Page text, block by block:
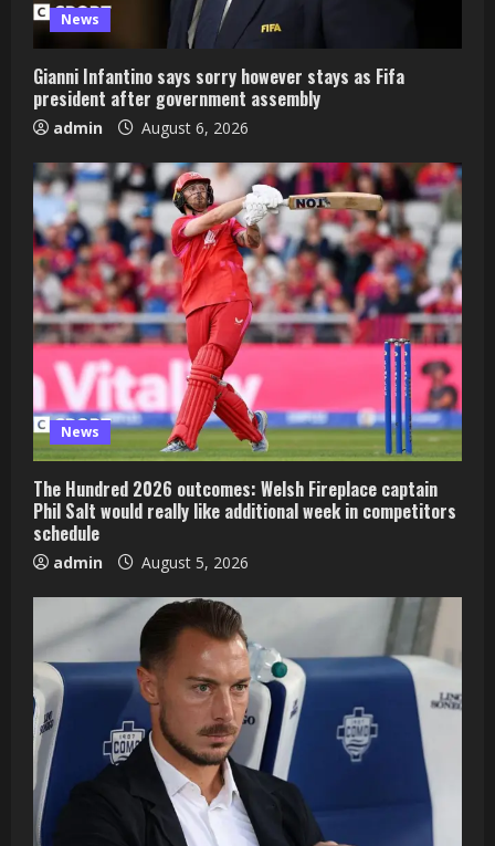
News
Gianni Infantino says sorry however stays as Fifa
president after government assembly
admin August 6, 2026
News
The Hundred 2026 outcomes: Welsh Fireplace captain
Phil Salt would really like additional week in competitors
schedule
admin August 5, 2026